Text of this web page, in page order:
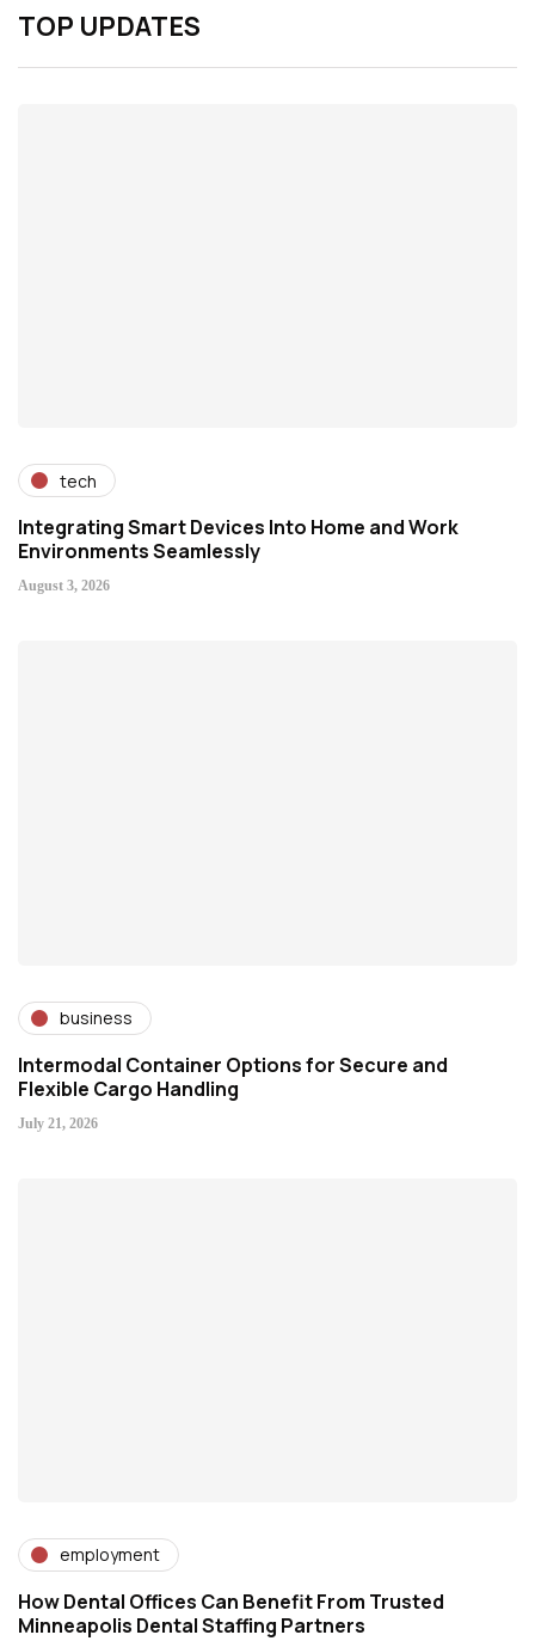
TOP UPDATES
tech
Integrating Smart Devices Into Home and Work
Environments Seamlessly
August 3, 2026
business
Intermodal Container Options for Secure and
Flexible Cargo Handling
July 21, 2026
employment
How Dental Offices Can Benefit From Trusted
Minneapolis Dental Staffing Partners